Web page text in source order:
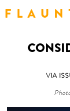
F L A U N
VIA